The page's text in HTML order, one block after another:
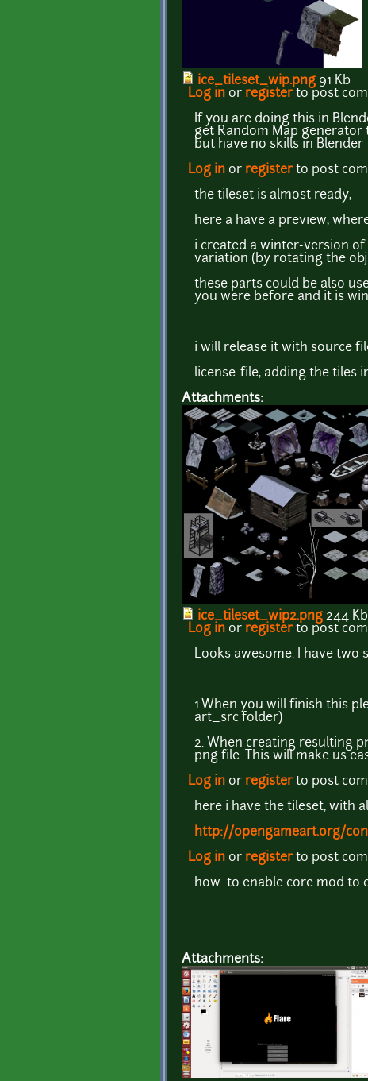
ice_tileset_wip.png 91 Kb
Log in or registerto post
If you are doing this in
get Random Map generator
but have no skills in Blender
Log in or registerto post
the tileset is almost ready,
here a have a preview,
i created a winter-version
variation (by rotating the
these parts could be also
you were before and it is
i will release it with source
license-file, adding the tiles
Attachments:
ice_tileset_wip2.png 244 Kb
Log in or registerto post
Looks awesome. I have two
1.When you will finish this
art_src folder)
2. When creating resulting
png file. This will make us
Log in or registerto post
here i have the tileset, with
http://opengameart.org/
Log in or registerto post
how to enable core mod to
Attachments: